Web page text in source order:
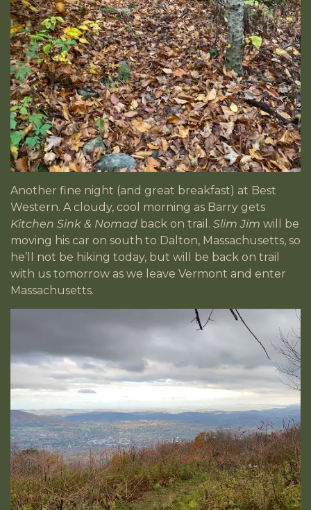
Another fine night (and great breakfast) at Best
Western. A cloudy, cool morning as Barry gets
Kitchen Sink & Nomad back on trail. Slim Jim will be
moving his car on south to Dalton, Massachusetts, so
he’ll not be hiking today, but will be back on trail
with us tomorrow as we leave Vermont and enter
Massachusetts.